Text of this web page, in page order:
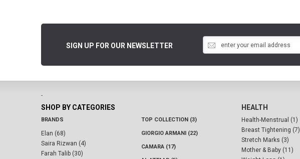
SIGN UP FOR OUR NEWSLETTER
-
SHOP BY CATEGORIES
BRANDS
Elan (68)
Saira Rizwan (4)
Farah Talib (30)
TOP COLLECTION (3)
GIORGIO ARMANI (22)
CAMARA (17)
HEALTH
Health-Menstrual (1)
Breast Tightening (7)
Stretch Marks (3)
Mother & Baby (11)